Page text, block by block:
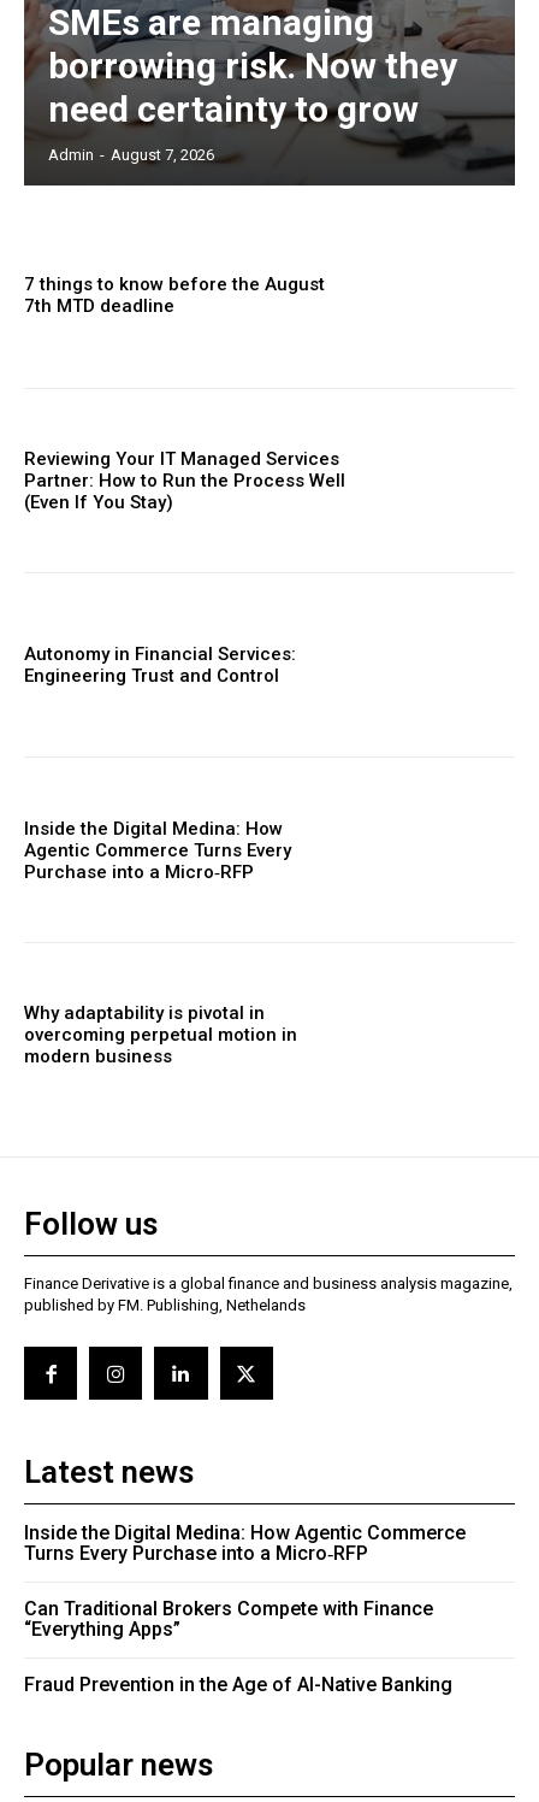
SMEs are managing
borrowing risk. Now they
need certainty to grow
Admin - August 7, 2026
7 things to know before the August
7th MTD deadline
Reviewing Your IT Managed Services
Partner: How to Run the Process Well
(Even If You Stay)
Autonomy in Financial Services:
Engineering Trust and Control
Inside the Digital Medina: How
Agentic Commerce Turns Every
Purchase into a Micro‑RFP
Why adaptability is pivotal in
overcoming perpetual motion in
modern business
Follow us
Finance Derivative is a global finance and business analysis magazine,
published by FM. Publishing, Nethelands
Latest news
Inside the Digital Medina: How Agentic Commerce
Turns Every Purchase into a Micro‑RFP
Can Traditional Brokers Compete with Finance
“Everything Apps”
Fraud Prevention in the Age of AI-Native Banking
Popular news